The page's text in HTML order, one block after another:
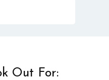
Out For: